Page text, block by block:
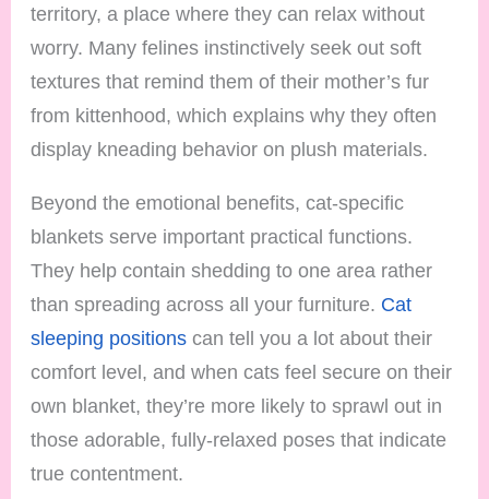
territory, a place where they can relax without
worry. Many felines instinctively seek out soft
textures that remind them of their mother’s fur
from kittenhood, which explains why they often
display kneading behavior on plush materials.
Beyond the emotional benefits, cat-specific
blankets serve important practical functions.
They help contain shedding to one area rather
than spreading across all your furniture. Cat
sleeping positions can tell you a lot about their
comfort level, and when cats feel secure on their
own blanket, they’re more likely to sprawl out in
those adorable, fully-relaxed poses that indicate
true contentment.